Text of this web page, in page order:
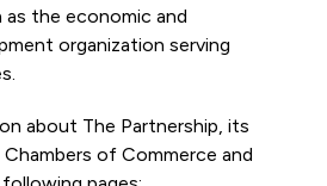
the economic and
organization serving
about The Partnership, its
of Commerce and